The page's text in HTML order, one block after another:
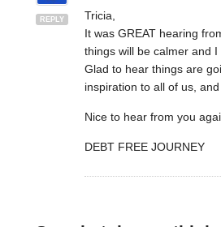
REPLY
Tricia,
It was GREAT hearing
things will be calmer and
Glad to hear things are
inspiration to all of us,
Nice to hear from you
DEBT FREE JOURNEY